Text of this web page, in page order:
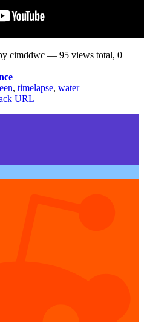
cimddwc — 95 views total, 0
, timelapse, water
URL